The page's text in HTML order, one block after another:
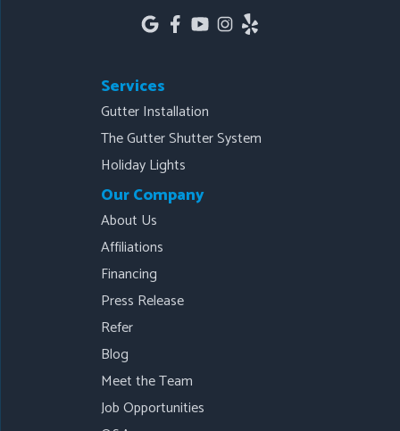
Services
Gutter Installation
The Gutter Shutter System
Holiday Lights
Our Company
About Us
Affiliations
Financing
Press Release
Refer
Blog
Meet the Team
Job Opportunities